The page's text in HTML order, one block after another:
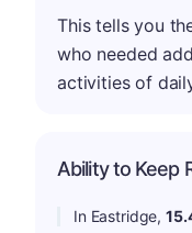
This tells you
who needed
activities of
Ability to Keep
In Eastridge,